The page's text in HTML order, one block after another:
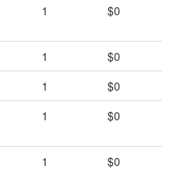
1 $0
1
$0
1
$0
1 $0
1 $0